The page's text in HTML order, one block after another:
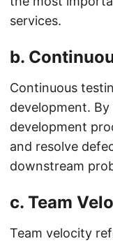
services.
b.
Continuous
development.
development
and resolve
downstream
c. Team
Team velocity